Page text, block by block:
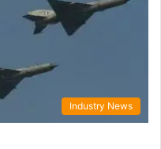
Industry News